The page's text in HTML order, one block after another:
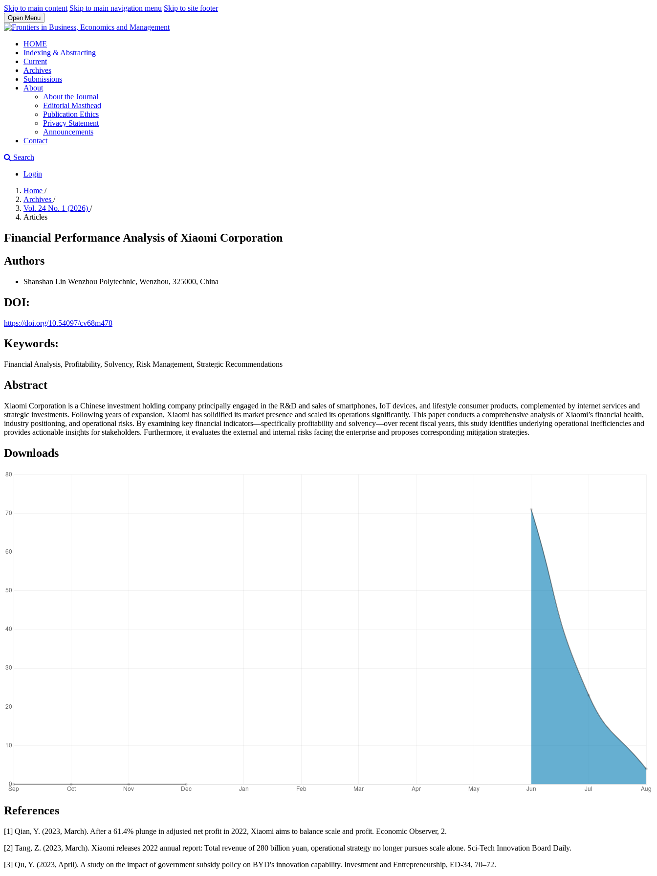
Skip to main content Skip to main navigation menu Skip to site footer
Open Menu
HOME
Indexing & Abstracting
Current
Archives
Submissions
About
About the Journal
Editorial Masthead
Publication Ethics
Privacy Statement
Announcements
Contact
Search
Login
Home /
Archives /
Vol. 24 No. 1 (2026) /
Articles
Financial Performance Analysis of Xiaomi Corporation
Authors
Shanshan Lin Wenzhou Polytechnic, Wenzhou, 325000, China
DOI:
https://doi.org/10.54097/cv68m478
Keywords:
Financial Analysis, Profitability, Solvency, Risk Management, Strategic Recommendations
Abstract
Xiaomi Corporation is a Chinese investment holding company principally engaged in the R&D and sales of smartphones, IoT devices, and lifestyle consumer products, complemented by internet services and
strategic investments. Following years of expansion, Xiaomi has solidified its market presence and scaled its operations significantly. This paper conducts a comprehensive analysis of Xiaomi’s financial health,
industry positioning, and operational risks. By examining key financial indicators—specifically profitability and solvency—over recent fiscal years, this study identifies underlying operational inefficiencies and
provides actionable insights for stakeholders. Furthermore, it evaluates the external and internal risks facing the enterprise and proposes corresponding mitigation strategies.
Downloads
References
[1] Qian, Y. (2023, March). After a 61.4% plunge in adjusted net profit in 2022, Xiaomi aims to balance scale and profit. Economic Observer, 2.
[2] Tang, Z. (2023, March). Xiaomi releases 2022 annual report: Total revenue of 280 billion yuan, operational strategy no longer pursues scale alone. Sci-Tech Innovation Board Daily.
[3] Qu, Y. (2023, April). A study on the impact of government subsidy policy on BYD's innovation capability. Investment and Entrepreneurship, ED-34, 70–72.